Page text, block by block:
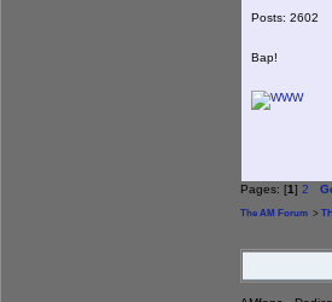
Posts: 2602
Bap!
Pages: [1] 2
The AM Forum >